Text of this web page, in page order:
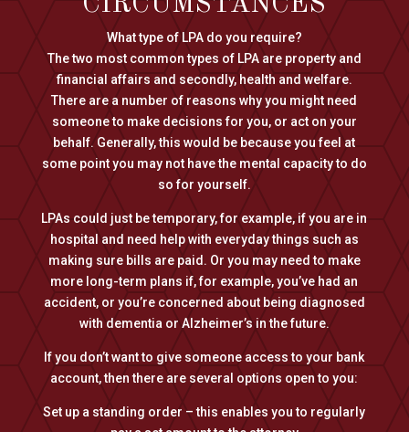
What type of LPA do you require?
The two most common types of LPA are property and
financial affairs and secondly, health and welfare.
There are a number of reasons why you might need
someone to make decisions for you, or act on your
behalf. Generally, this would be because you feel at
some point you may not have the mental capacity to do
so for yourself.
LPAs could just be temporary, for example, if you are in
hospital and need help with everyday things such as
making sure bills are paid. Or you may need to make
more long-term plans if, for example, you’ve had an
accident, or you’re concerned about being diagnosed
with dementia or Alzheimer’s in the future.
​If you don’t want to give someone access to your bank
account, then there are several options open to you:
Set up a standing order – this enables you to regularly